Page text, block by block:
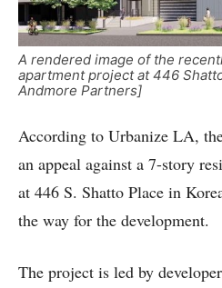
A rendered image of the
apartment project at 446
Andmore Partners]
According to Urbanize LA,
an appeal against a 7-story
at 446 S. Shatto Place in
the way for the development.
The project is led by